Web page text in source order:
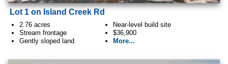
Lot 1 on Island Creek Rd
2.76 acres
Stream frontage
Gently sloped land
Near-level build site
$36,900
More...